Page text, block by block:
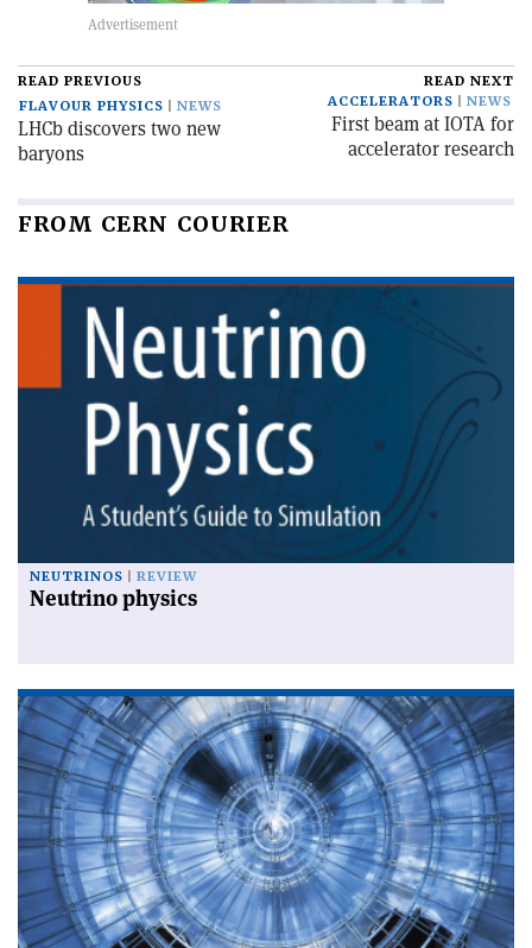
READ PREVIOUS
FLAVOUR PHYSICS
NEWS
LHCb discovers two new
baryons
READ NEXT
ACCELERATORS
NEWS
First beam at IOTA for
accelerator research
FROM CERN COURIER
NEUTRINOS REVIEW
Neutrino physics